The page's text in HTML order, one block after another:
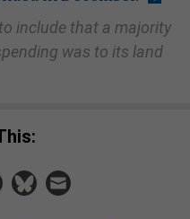
include that a majority
was to its land